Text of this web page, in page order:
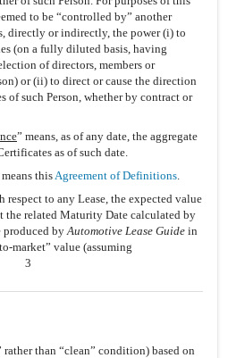
to be “controlled by” another
directly or indirectly, the power (i) to
(on a fully diluted basis, having
of directors, members or
or (ii) to direct or cause the direction
of such Person, whether by contract or
” means, as of any date, the aggregate
as of such date.
means this Agreement of Definitions
respect to any Lease, the expected value
the related Maturity Date calculated by
produced by Automotive Lease Guide in
market” value (assuming
3
than “clean” condition) based on